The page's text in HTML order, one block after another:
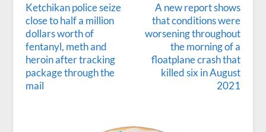
Ketchikan police seize
close to half a million
dollars worth of
fentanyl, meth and
heroin after tracking
package through the
mail
A new report shows
that conditions were
worsening throughout
the morning of a
floatplane crash that
killed six in August
2021